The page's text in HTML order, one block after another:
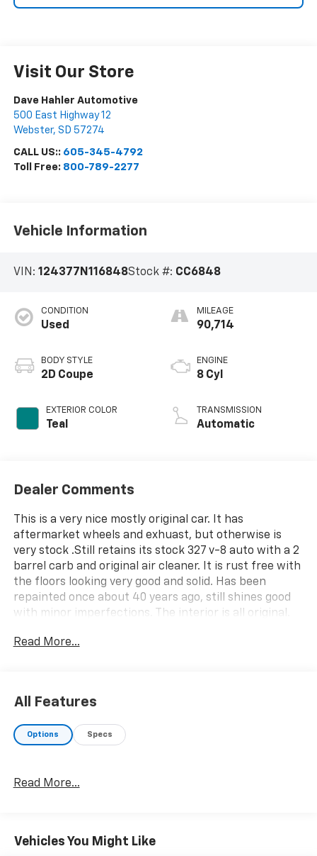
Visit Our Store
Dave Hahler Automotive
500 East Highway 12
Webster, SD 57274
CALL US:: 605-345-4792
Toll Free: 800-789-2277
Vehicle Information
VIN: 124377N116848Stock #: CC6848
CONDITION
Used
BODY STYLE
2D Coupe
EXTERIOR COLOR
Teal
MILEAGE
90,714
ENGINE
8 Cyl
TRANSMISSION
Automatic
Dealer Comments
This is a very nice mostly original car. It has
aftermarket wheels and exhuast, but otherwise is
very stock .Still retains its stock 327 v-8 auto with a 2
barrel carb and original air cleaner. It is rust free with
the floors looking very good and solid. Has been
repainted once about 40 years ago, still shines good
with minor imperfections. The interior is all original.
it in our classic car showroom.
Read More...
All Features
Options Specs
Read More...
Vehicles You Might Like